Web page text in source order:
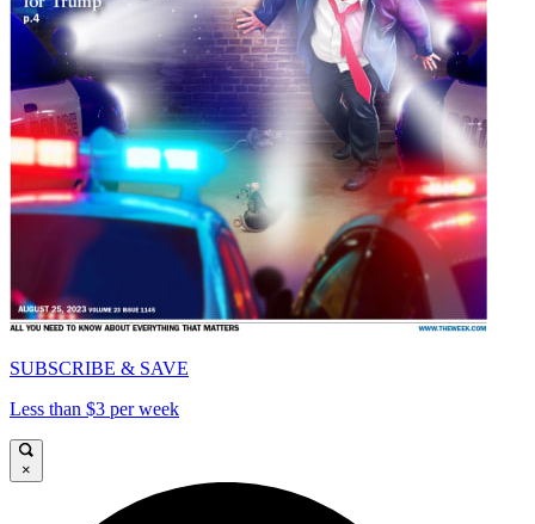
SUBSCRIBE & SAVE
Less than $3 per week
×